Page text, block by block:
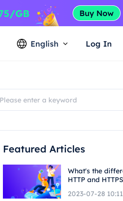
English Log In
Featured Articles
What's the
HTTP and
2023-07-28 10:11